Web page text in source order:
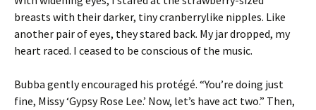
breasts with their darker, tiny cranberrylike nipples. Like
another pair of eyes, they stared back. My jar dropped, my
heart raced. I ceased to be conscious of the music.
Bubba gently encouraged his protégé. “You’re doing just
fine, Missy ‘Gypsy Rose Lee.’ Now, let’s have act two.” Then,